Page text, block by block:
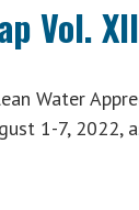
Vol.
Water
1-7, 2022,